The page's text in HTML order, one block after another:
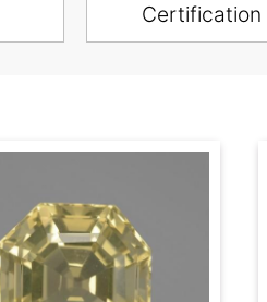
Certification